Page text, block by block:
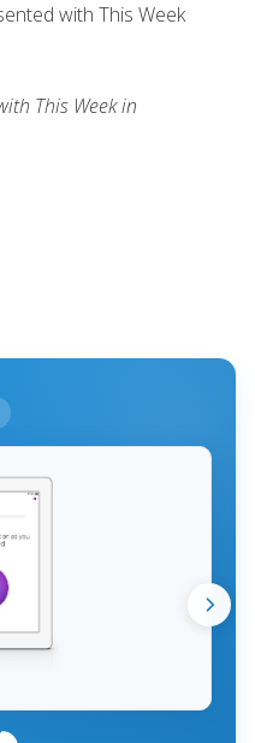
with This Week
This Week in